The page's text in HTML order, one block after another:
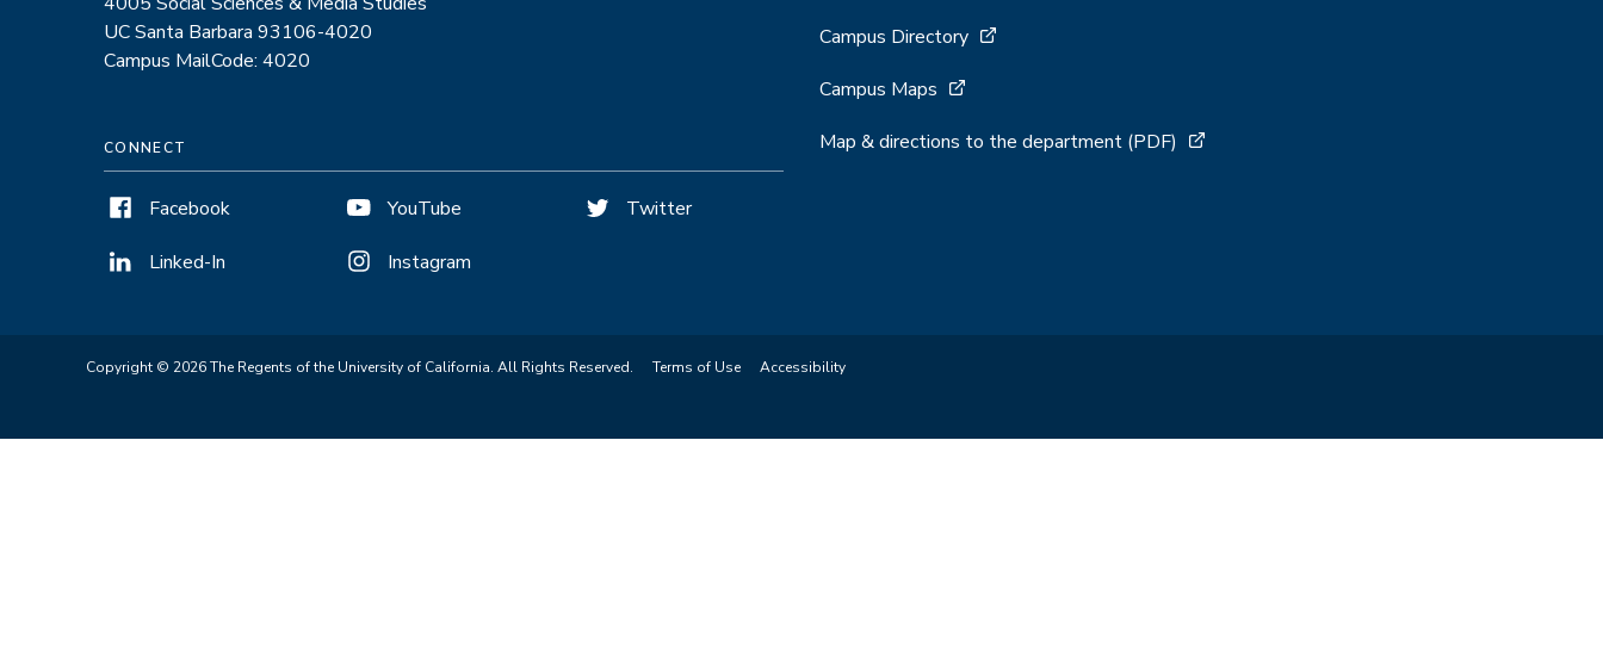
UC Santa Barbara 93106-4020
Campus MailCode: 4020
CONNECT
Facebook
Linked-In
YouTube
Instagram
Twitter
Campus Directory
Campus Maps
Map & directions to the department (PDF)
Copyright © 2026 The Regents of the University of California. All Rights Reserved. Terms of Use Accessibility